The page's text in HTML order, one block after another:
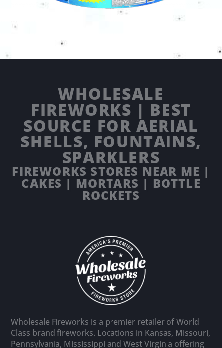
WHOLESALE
FIREWORKS | BEST
SOURCE FOR AERIAL
SHELLS, FOUNTAINS,
SPARKLERS
FIREWORKS STORES NEAR ME |
CAKES | MORTARS | BOTTLE
ROCKETS
Wholesale Fireworks is a premier retailer of World
Class brand fireworks. Locations in Kansas, Missouri,
Pennsylvania, Mississippi and West Virginia offering